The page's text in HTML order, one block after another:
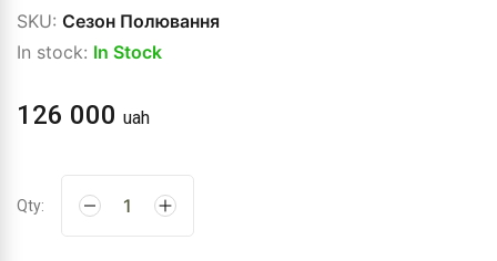
SKU: Сезон Полювання
In stock: In Stock
126 000 uah
Qty: